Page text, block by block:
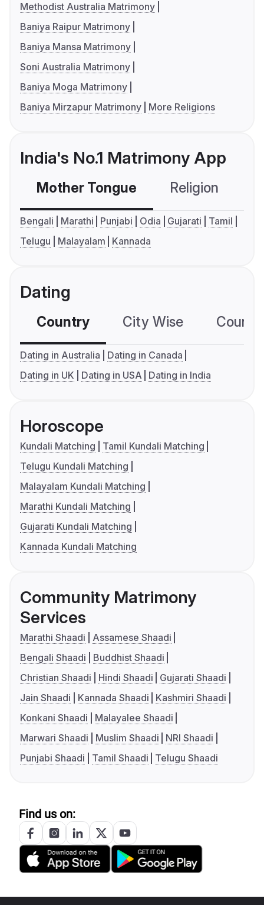
Methodist Australia Matrimony
Baniya Raipur Matrimony
Baniya Mansa Matrimony
Soni Australia Matrimony
Baniya Moga Matrimony
Baniya Mirzapur Matrimony
More Religions
India's No.1 Matrimony App
Mother Tongue Religion
Bengali Marathi Punjabi Odia Gujarati
Tamil
Telugu
Malayalam Kannada
Dating
Country City Wise
Dating in Australia
Dating in Canada
Dating in UK
Dating in USA Dating in India
Horoscope
Kundali Matching
Tamil Kundali Matching
Telugu Kundali Matching
Malayalam Kundali Matching
Marathi Kundali Matching
Gujarati Kundali Matching
Kannada Kundali Matching
Community Matrimony
Services
Marathi Shaadi
Assamese Shaadi
Bengali Shaadi
Buddhist Shaadi
Christian Shaadi
Hindi Shaadi
Gujarati Shaadi
Jain Shaadi
Kannada Shaadi
Kashmiri Shaadi
Konkani Shaadi
Malayalee Shaadi
Marwari Shaadi
Muslim Shaadi
NRI Shaadi
Punjabi Shaadi
Tamil Shaadi Telugu Shaadi
Find us on: